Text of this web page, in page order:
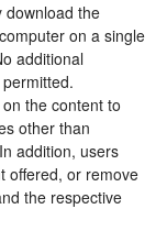
download the
on a single
additional
the content to
other than
addition, users
offered, or remove
the respective